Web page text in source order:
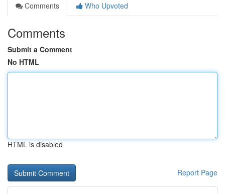
Comments
Who Upvoted
Comments
Submit a Comment
No HTML
HTML is disabled
Report Page